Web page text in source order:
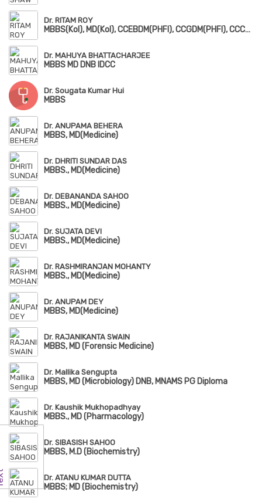
Dr. RITAM ROY
MBBS(Kol), MD(Kol), CCEBDM(PHFI), CCGDM(PHFI), CCCKD(PHFI), PG Dip. Diabetes & Clinical Endocrinology(RCP, UK)
Dr. MAHUYA BHATTACHARJEE
MBBS MD DNB IDCC
Dr. Sougata Kumar Hui
MBBS
Dr. ANUPAMA BEHERA
MBBS, MD(Medicine)
Dr. DHRITI SUNDAR DAS
MBBS., MD(Medicine)
Dr. DEBANANDA SAHOO
MBBS., MD(Medicine)
Dr. SUJATA DEVI
MBBS., MD(Medicine)
Dr. RASHMIRANJAN MOHANTY
MBBS., MD(Medicine)
Dr. ANUPAM DEY
MBBS, MD(Medicine)
Dr. RAJANIKANTA SWAIN
MBBS, MD (Forensic Medicine)
Dr. Mallika Sengupta
MBBS, MD (Microbiology) DNB, MNAMS PG Diploma
Dr. Kaushik Mukhopadhyay
MBBS., MD (Pharmacology)
Dr. SIBASISH SAHOO
MBBS, M.D (Biochemistry)
Dr. ATANU KUMAR DUTTA
MBBS; MD (Biochemistry)